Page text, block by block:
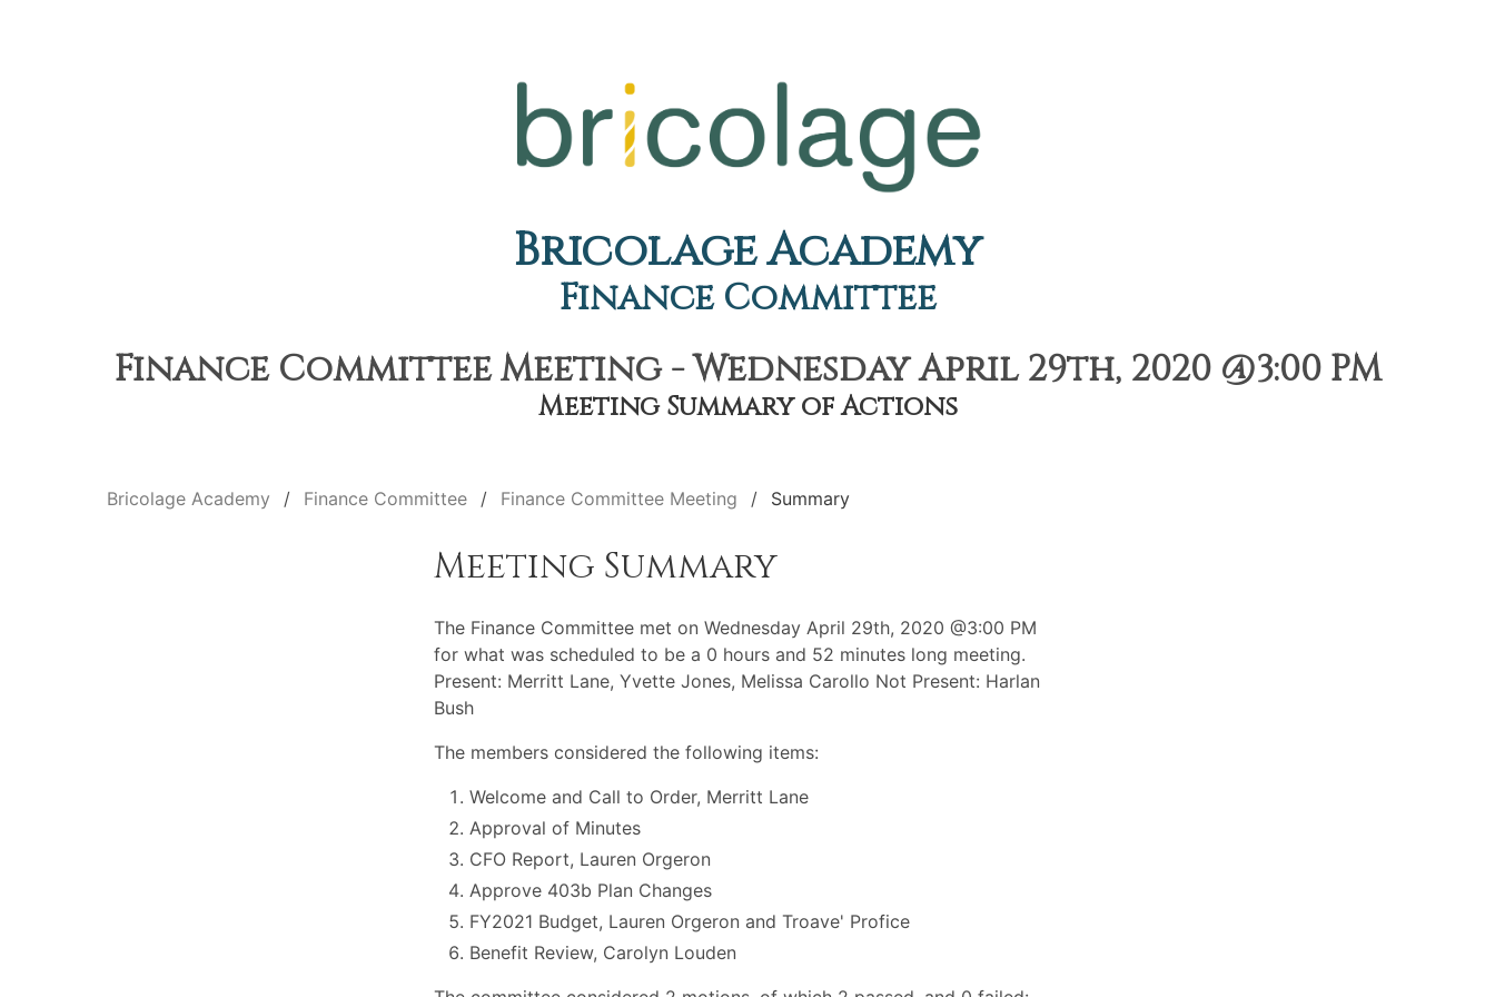
Bricolage Academy
Finance Committee
Finance Committee Meeting - Wednesday April 29th, 2020 @3:00 PM
Meeting Summary of Actions
Bricolage Academy Finance Committee Finance Committee Meeting Summary
Meeting Summary
The Finance Committee met on Wednesday April 29th, 2020 @3:00 PM
for what was scheduled to be a 0 hours and 52 minutes long meeting.
Present: Merritt Lane, Yvette Jones, Melissa Carollo Not Present: Harlan
Bush
The members considered the following items:
Welcome and Call to Order, Merritt Lane
Approval of Minutes
CFO Report, Lauren Orgeron
Approve 403b Plan Changes
FY2021 Budget, Lauren Orgeron and Troave' Profice
Benefit Review, Carolyn Louden